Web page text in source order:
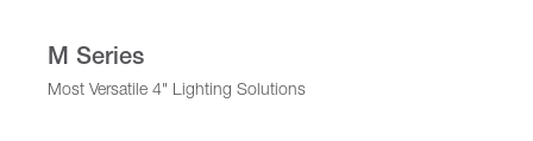
M Series
Most Versatile 4" Lighting Solutions